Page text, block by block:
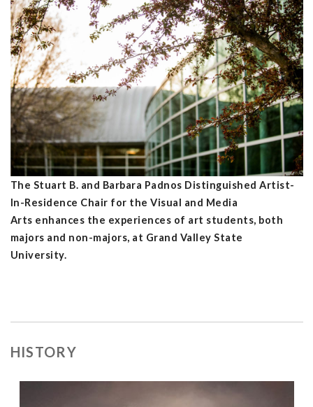
The Stuart B. and Barbara Padnos Distinguished Artist-
In-Residence Chair for the Visual and Media
Arts enhances the experiences of art students, both
majors and non-majors, at Grand Valley State
University.
HISTORY